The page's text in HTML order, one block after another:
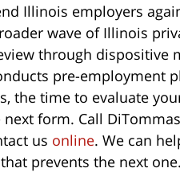
Illinois employers
wave of Illinois
through dispositive
pre-employment
the time to evaluate
form. Call
us online. We can
prevents the next